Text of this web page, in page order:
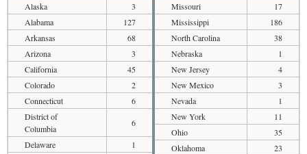
Alaska
3
Alabama
127
Arkansas
68
Arizona
3
California
45
Colorado
2
Connecticut
6
District of
Columbia
6
Delaware
1
Missouri
17
Mississippi
186
North Carolina
38
Nebraska
1
New Jersey
4
New Mexico
3
Nevada
1
New York
11
Ohio
35
Oklahoma
23